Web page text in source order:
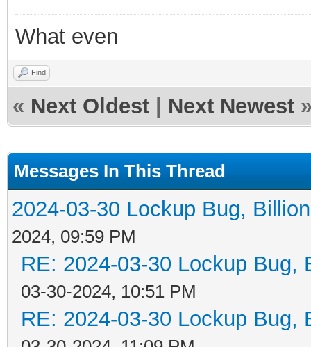
What even
Find
« Next Oldest Next Newest
Messages In This Thread
2024-03-30 Lockup Bug,
2024, 09:59 PM
RE: 2024-03-30 Lockup Bug,
03-30-2024, 10:51 PM
RE: 2024-03-30 Lockup Bug,